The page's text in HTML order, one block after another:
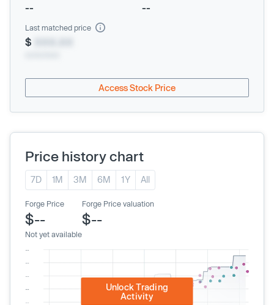
-- --
Last matched price
$
Access Stock Price
Price history chart
7D 1M 3M 6M 1Y All
Forge Price
$--
Not yet available
Forge Price valuation
$--
Unlock Trading
Activity